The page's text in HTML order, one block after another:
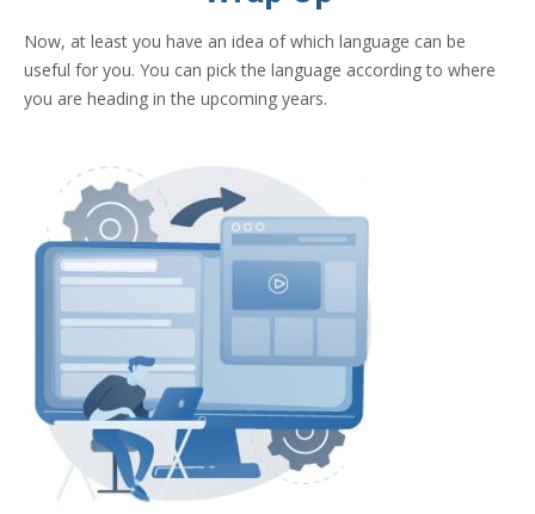
Now, at least you have an idea of which language can be
useful for you. You can pick the language according to where
you are heading in the upcoming years.